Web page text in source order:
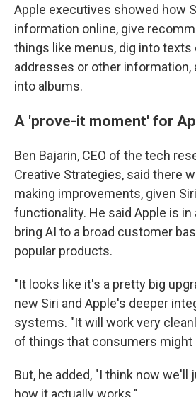
Apple executives showed how
information online, give
things like menus, dig into texts
addresses or other information,
into albums.
A 'prove-it moment' for
Ben Bajarin, CEO of the tech
Creative Strategies, said there
making improvements, given
functionality. He said Apple is
bring AI to a broad customer
popular products.
"It looks like it's a pretty big
new Siri and Apple's deeper
systems. "It will work very
of things that consumers might
But, he added, "I think now we'll
how it actually works."